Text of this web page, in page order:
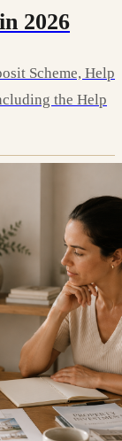
2026
Scheme, Help
the Help